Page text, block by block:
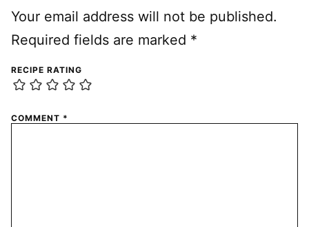
Your email address will not be published.
Required fields are marked *
RECIPE RATING
COMMENT *